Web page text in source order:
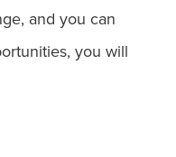
and you can
you will